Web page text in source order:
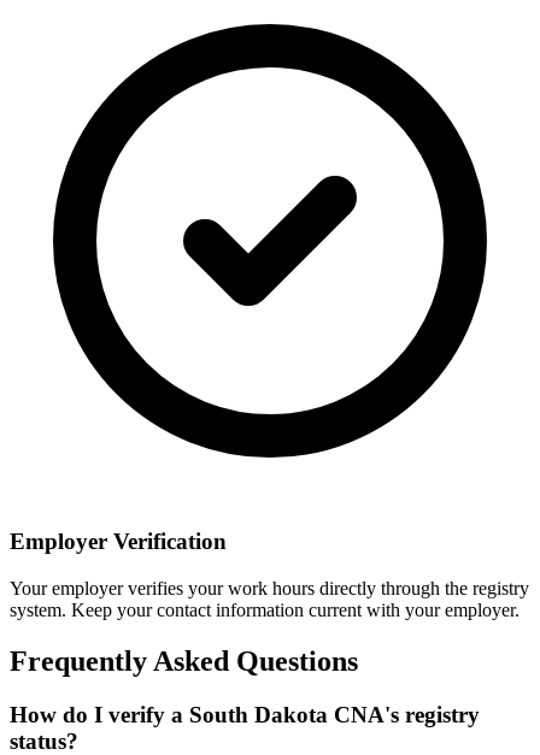
Employer Verification
Your employer verifies your work hours directly through the registry
system. Keep your contact information current with your employer.
Frequently Asked Questions
How do I verify a South Dakota CNA's registry
status?